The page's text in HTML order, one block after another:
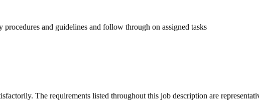
and guidelines and follow through on assigned tasks
The requirements listed throughout this job description are